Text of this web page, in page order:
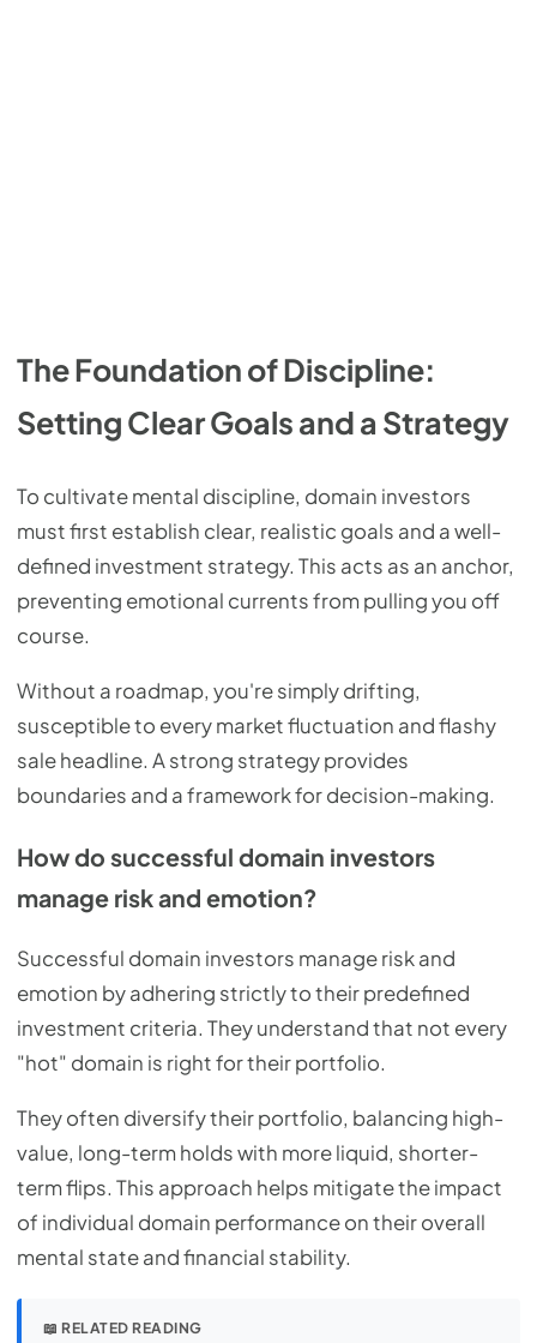
The Foundation of Discipline:
Setting Clear Goals and a Strategy
To cultivate mental discipline, domain investors
must first establish clear, realistic goals and a well-
defined investment strategy. This acts as an anchor,
preventing emotional currents from pulling you off
course.
Without a roadmap, you're simply drifting,
susceptible to every market fluctuation and flashy
sale headline. A strong strategy provides
boundaries and a framework for decision-making.
How do successful domain investors
manage risk and emotion?
Successful domain investors manage risk and
emotion by adhering strictly to their predefined
investment criteria. They understand that not every
"hot" domain is right for their portfolio.
They often diversify their portfolio, balancing high-
value, long-term holds with more liquid, shorter-
term flips. This approach helps mitigate the impact
of individual domain performance on their overall
mental state and financial stability.
📖 RELATED READING